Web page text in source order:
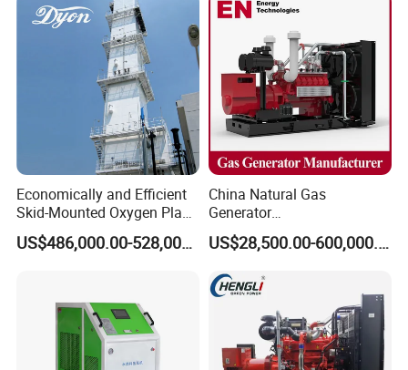
Economically and Efficient
Skid-Mounted Oxygen Plant
and Nitrogen Plant for
Industrial and Medical UseUS$486,000.00-528,000.00
China Natural Gas
Generator
Manufacturer/Biogas/LPG/
CNG/Biomass/Hydrogen/D
Generator for Oil&Gas
Extraction/Power Plants
US$28,500.00-600,000.00